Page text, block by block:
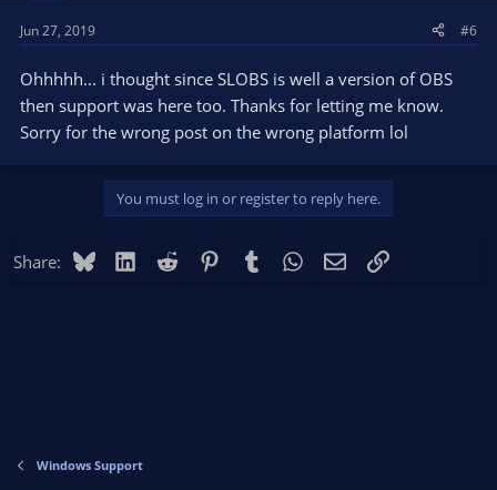
Jun 27, 2019 #6
Ohhhhh... i thought since SLOBS is well a version of OBS
then support was here too. Thanks for letting me know.
Sorry for the wrong post on the wrong platform lol
You must log in or register to reply here.
Share: BlueskyLinkedIn
Reddit PinterestTumblr WhatsApp
EmailLink
Windows Support